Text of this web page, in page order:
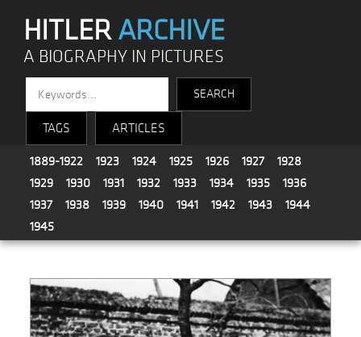
HITLERARCHIVE
A BIOGRAPHY IN PICTURES
TAGS ARTICLES
1889-1922 1923 1924 1925 1926 1927
1928
1929
1930 1931 1932 1933 1934 1935
1936
1937
1938 1939 1940 1941 1942 1943
1944
1945